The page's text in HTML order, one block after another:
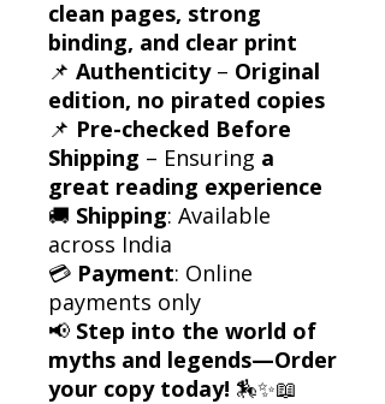
clean pages, strong
binding, and clear print
📌 Authenticity– Original
edition, no pirated copies
📌 Pre-checked Before
Shipping – Ensuring a
great reading experience
🚚 Shipping: Available
across India
💳 Payment: Online
payments only
📢 Step into the world of
myths and legends—Order
your copy today! 🏇✨📖